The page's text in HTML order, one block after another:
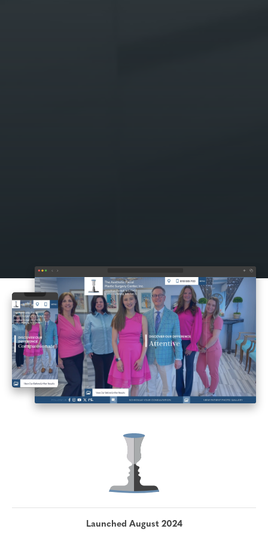
Launched August 2024